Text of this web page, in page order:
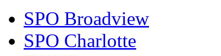
SPO Broadview
SPO Charlotte